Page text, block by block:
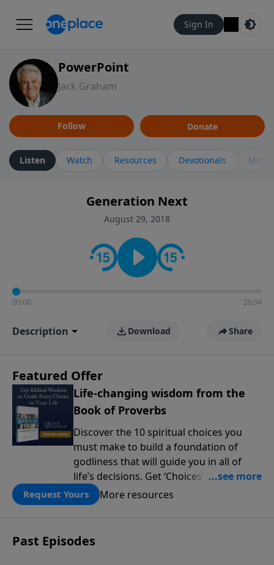
Sign In
PowerPoint
Jack Graham
Follow Donate
Listen Watch Resources Devotionals More
Generation Next
August 29, 2018
00:00 28:04
Description Download Share
Featured Offer
Life-changing wisdom from the
Book of Proverbs
Discover the 10 spiritual choices you
must make to build a foundation of
godliness that will guide you in all of
life’s decisions. Get ‘Choices’ when you
give today.
Request Yours More resources
Past Episodes